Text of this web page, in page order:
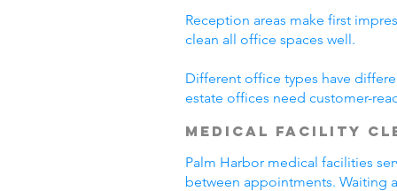
Reception areas make first
clean all office spaces well.
Different office types have
estate offices need customer-
Medical Facility
Palm Harbor medical facilities
between appointments. Waiting